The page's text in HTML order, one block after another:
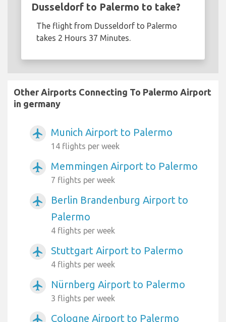
Dusseldorf to Palermo to take?
The flight from Dusseldorf to Palermo
takes 2 Hours 37 Minutes.
Other Airports Connecting To Palermo Airport
in germany
airplanemode_active Munich Airport to Palermo
14 flights per week
airplanemode_active Memmingen Airport to Palermo
7 flights per week
airplanemode_active
Berlin Brandenburg Airport to
Palermo
4 flights per week
airplanemode_active Stuttgart Airport to Palermo
4 flights per week
airplanemode_active Nürnberg Airport to Palermo
3 flights per week
airplanemode_active Cologne Airport to Palermo